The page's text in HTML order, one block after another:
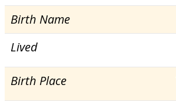
Birth Name
Lived
Birth Place